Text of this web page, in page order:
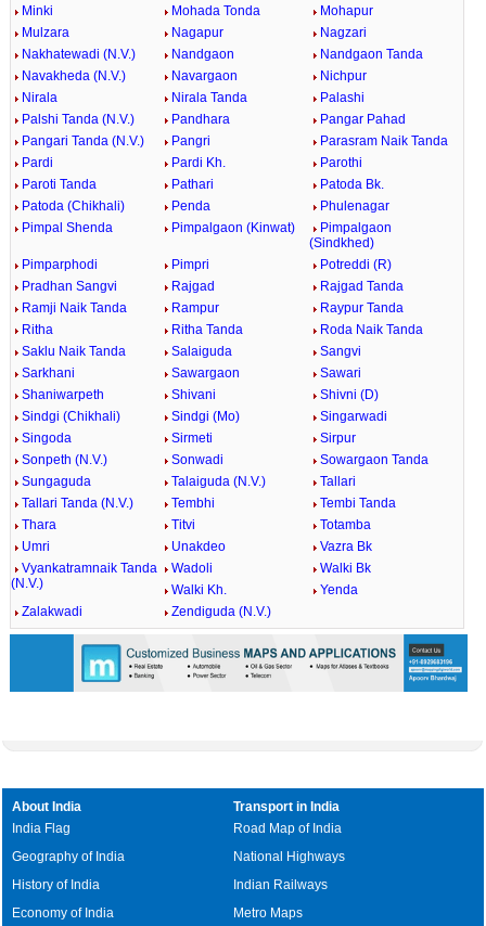
Minki
Mohada Tonda
Mohapur
Mulzara
Nagapur
Nagzari
Nakhatewadi (N.V.)
Nandgaon
Nandgaon Tanda
Navakheda (N.V.)
Navargaon
Nichpur
Nirala
Nirala Tanda
Palashi
Palshi Tanda (N.V.)
Pandhara
Pangar Pahad
Pangari Tanda (N.V.)
Pangri
Parasram Naik Tanda
Pardi
Pardi Kh.
Parothi
Paroti Tanda
Pathari
Patoda Bk.
Patoda (Chikhali)
Penda
Phulenagar
Pimpal Shenda
Pimpalgaon (Kinwat)
Pimpalgaon
(Sindkhed)
Pimparphodi
Pimpri
Potreddi (R)
Pradhan Sangvi
Rajgad
Rajgad Tanda
Ramji Naik Tanda
Rampur
Raypur Tanda
Ritha
Ritha Tanda
Roda Naik Tanda
Saklu Naik Tanda
Salaiguda
Sangvi
Sarkhani
Sawargaon
Sawari
Shaniwarpeth
Shivani
Shivni (D)
Sindgi (Chikhali)
Sindgi (Mo)
Singarwadi
Singoda
Sirmeti
Sirpur
Sonpeth (N.V.)
Sonwadi
Sowargaon Tanda
Sungaguda
Talaiguda (N.V.)
Tallari
Tallari Tanda (N.V.)
Tembhi
Tembi Tanda
Thara
Titvi
Totamba
Umri
Unakdeo
Vazra Bk
Vyankatramnaik Tanda
(N.V.)
Wadoli
Walki Bk
Walki Kh.
Yenda
Zalakwadi
Zendiguda (N.V.)
About India
India Flag
Geography of India
History of India
Economy of India
Transport in India
Road Map of India
National Highways
Indian Railways
Metro Maps